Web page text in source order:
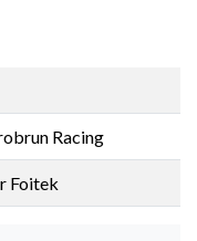
Racing
Foitek